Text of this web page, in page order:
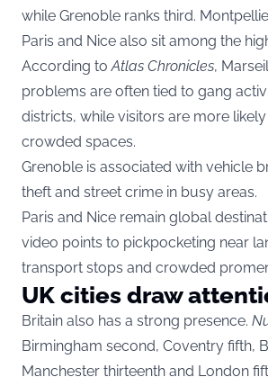
while Grenoble ranks third.
Paris and Nice also sit among the
According toAtlas Chronicles,
problems are often tied to gang
districts, while visitors are more
crowded spaces.
Grenoble is associated with vehicle
theft and street crime in busy areas.
Paris and Nice remain global
video points to pickpocketing near
transport stops and crowded
UK cities draw
Britain also has a strong presence.
Birmingham second, Coventry fifth,
Manchester thirteenth and London